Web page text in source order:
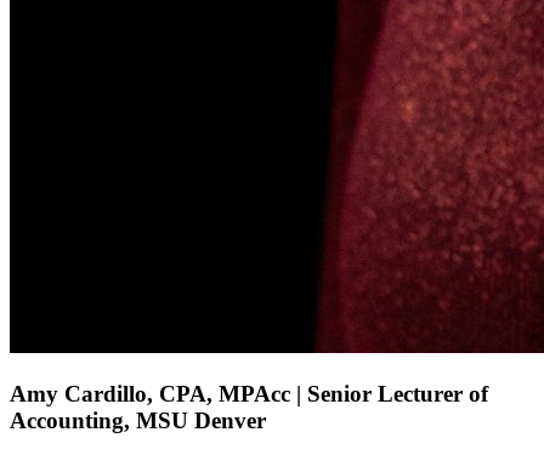
Amy Cardillo, CPA, MPAcc | Senior Lecturer of
Accounting, MSU Denver